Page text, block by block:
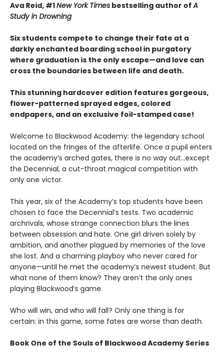
Ava Reid, #1New York Times bestselling author ofA
Study in Drowning
Six students compete to change their fate at a
darkly enchanted boarding school in purgatory
where graduation is the only escape—and love can
cross the boundaries between life and death.
This stunning hardcover edition features gorgeous,
flower-patterned sprayed edges, colored
endpapers, and an exclusive foil-stamped case!
Welcome to Blackwood Academy: the legendary school
located on the fringes of the afterlife. Once a pupil enters
the academy’s arched gates, there is no way out…except
the Decennial, a cut-throat magical competition with
only one victor.
This year, six of the Academy’s top students have been
chosen to face the Decennial’s tests. Two academic
archrivals, whose strange connection blurs the lines
between obsession and hate. One girl driven solely by
ambition, and another plagued by memories of the love
she lost. And a charming playboy who never cared for
anyone—until he met the academy’s newest student. But
what none of them know? They aren’t the only ones
playing Blackwood’s game.
Who will win, and who will fall? Only one thing is for
certain: in this game, some fates are worse than death.
Book One of the Souls of Blackwood Academy Series